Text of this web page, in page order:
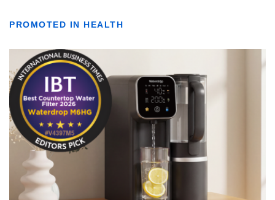
PROMOTED IN HEALTH